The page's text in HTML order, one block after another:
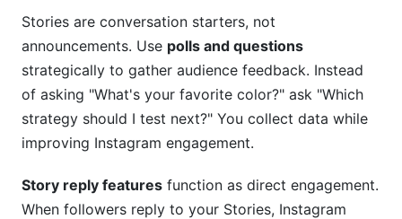
Stories are conversation starters, not
announcements. Use polls and questions
strategically to gather audience feedback. Instead
of asking "What's your favorite color?" ask "Which
strategy should I test next?" You collect data while
improving Instagram engagement.
Story reply features function as direct engagement.
When followers reply to your Stories, Instagram